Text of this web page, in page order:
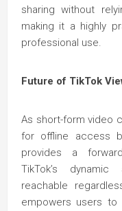
sharing without
making it a highly
professional use.
Future of TikTok
As short-form video
for offline access
provides a
TikTok’s
reachable
empowers users to